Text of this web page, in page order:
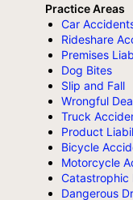
Practice Areas
Car
Rideshare
Premises
Dog Bites
Slip and Fall
Wrongful
Truck
Product
Bicycle
Motorcycle
Catastrophic
Dangerous